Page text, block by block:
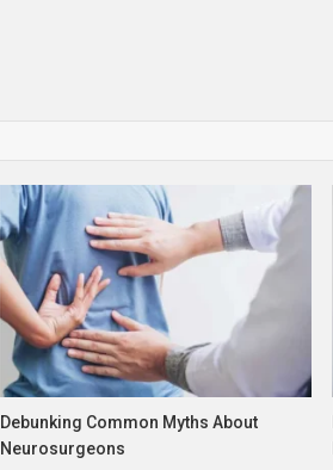
Debunking Common Myths About
Neurosurgeons